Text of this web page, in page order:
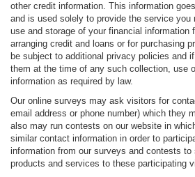
other credit information. This information
and is used solely to provide the service you
use and storage of your financial information
arranging credit and loans or for purchasing
be subject to additional privacy policies and
them at the time of any such collection, use
information as required by law.
Our online surveys may ask visitors for
email address or phone number) which they
also may run contests on our website in
similar contact information in order to
information from our surveys and contests to
products and services to these participating